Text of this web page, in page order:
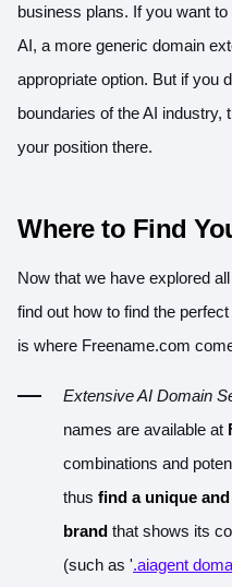
business plans. If you want
AI, a more generic domain
appropriate option. But if you
boundaries of the AI industry,
your position there.
Where to Find
Now that we have explored
find out how to find the
is where Freename.com
Extensive AI Domain
names are available at
combinations and
thus find a unique
brand that shows its
(such as '.aiagent